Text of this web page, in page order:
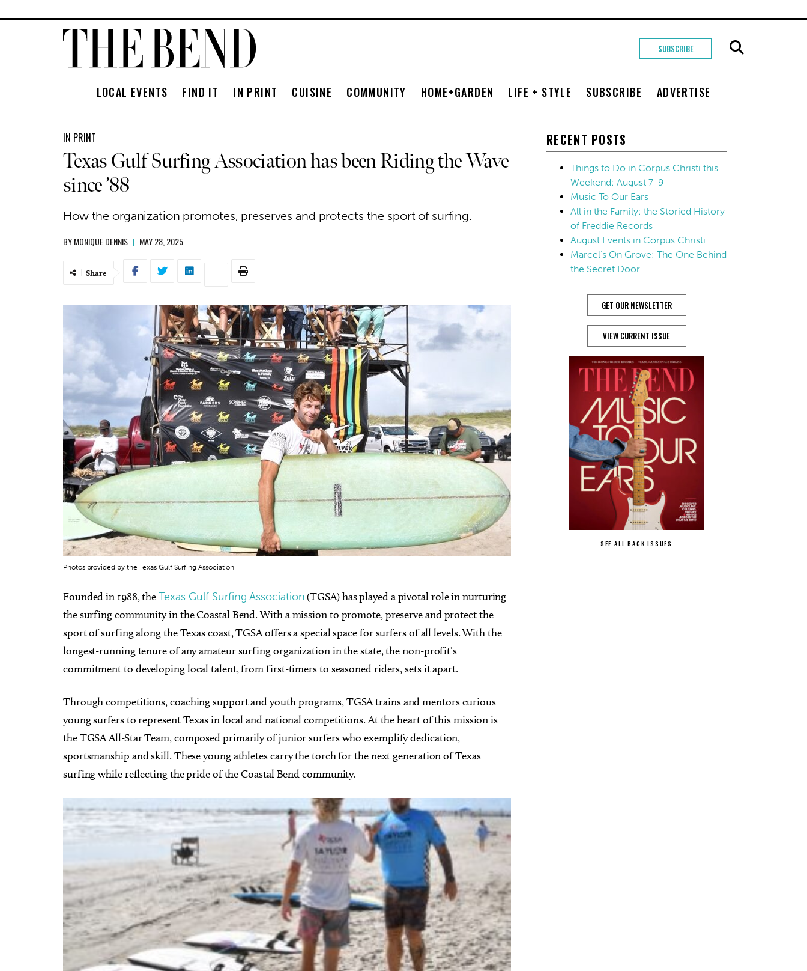
SUBSCRIBE
LOCAL EVENTS FIND IT IN PRINT CUISINE COMMUNITY HOME+GARDEN LIFE + STYLE SUBSCRIBE ADVERTISE
IN PRINT
Texas Gulf Surfing Association has been Riding the Wave
since ’88
How the organization promotes, preserves and protects the sport of surfing.
BYMONIQUE DENNIS | MAY 28, 2025
Share
Photos provided by the Texas Gulf Surfing Association
Founded in 1988, theTexas Gulf Surfing Association(TGSA) has played a pivotal role in nurturing
the surfing community in the Coastal Bend. With a mission to promote, preserve and protect the
sport of surfing along the Texas coast, TGSA offers a special space for surfers of all levels. With the
longest-running tenure of any amateur surfing organization in the state, the non-profit’s
commitment to developing local talent, from first-timers to seasoned riders, sets it apart.
Through competitions, coaching support and youth programs, TGSA trains and mentors curious
young surfers to represent Texas in local and national competitions. At the heart of this mission is
the TGSA All-Star Team, composed primarily of junior surfers who exemplify dedication,
sportsmanship and skill. These young athletes carry the torch for the next generation of Texas
surfing while reflecting the pride of the Coastal Bend community.
RECENT POSTS
Things to Do in Corpus Christi this
Weekend: August 7-9
Music To Our Ears
All in the Family: the Storied History
of Freddie Records
August Events in Corpus Christi
Marcel’s On Grove: The One Behind
the Secret Door
GET OUR NEWSLETTER
VIEW CURRENT ISSUE
SEE ALL BACK ISSUES